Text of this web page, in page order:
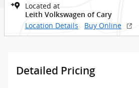
Located at
Leith Volkswagen of Cary
Location Details Buy Online
Detailed Pricing